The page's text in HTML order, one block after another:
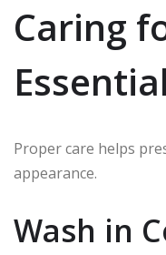
Caring
Proper care helps
appearance.
Wash in